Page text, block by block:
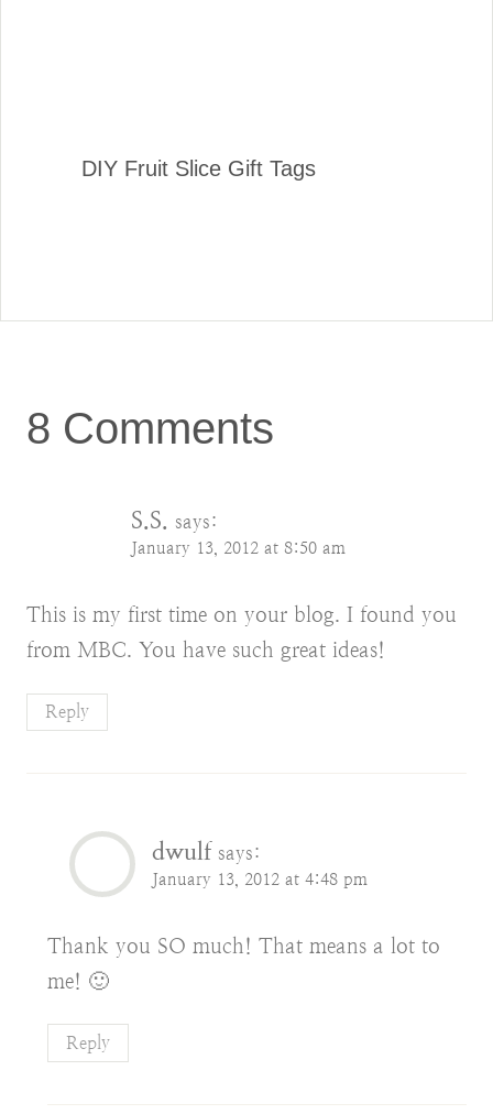
DIY Fruit Slice Gift Tags
8 Comments
S.S. says:
January 13, 2012 at 8:50 am
This is my first time on your blog. I found you
from MBC. You have such great ideas!
Reply
dwulf says:
January 13, 2012 at 4:48 pm
Thank you SO much! That means a lot to
me! 🙂
Reply